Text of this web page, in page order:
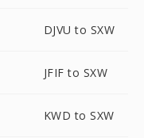
DJVU to SXW
JFIF to SXW
KWD to SXW